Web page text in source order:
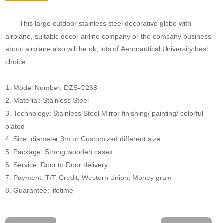
This large outdoor stainless steel decorative globe with
airplane, suitable decor airline company or the company business
about airplane also will be ok, lots of Aeronautical University best
choice.
1. Model Number: DZS-C268
2. Material: Stainless Steel
3. Technology: Stainless Steel Mirror finishing/ painting/ colorful
plated
4. Size: diameter 3m or Customized different size
5. Package: Strong wooden cases
6. Service: Door to Door delivery
7. Payment: T/T, Credit, Western Union, Money gram
8. Guarantee: lifetime